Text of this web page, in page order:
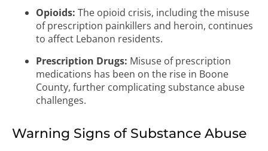
Opioids: The opioid crisis, including the misuse
of prescription painkillers and heroin, continues
to affect Lebanon residents.
Prescription Drugs: Misuse of prescription
medications has been on the rise in Boone
County, further complicating substance abuse
challenges.
Warning Signs of Substance Abuse